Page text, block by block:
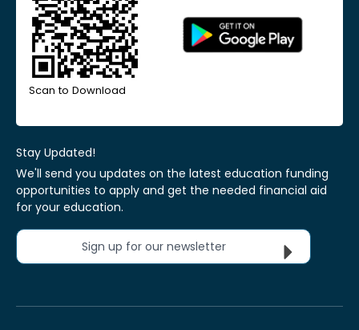
Scan to Download
Stay Updated!
We'll send you updates on the latest education funding
opportunities to apply and get the needed financial aid
for your education.
Sign up for our newsletter